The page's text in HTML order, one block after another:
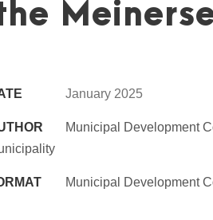
January 2025
Municipal Development
Municipal Development